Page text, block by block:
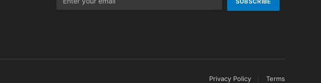
Privacy Policy Terms